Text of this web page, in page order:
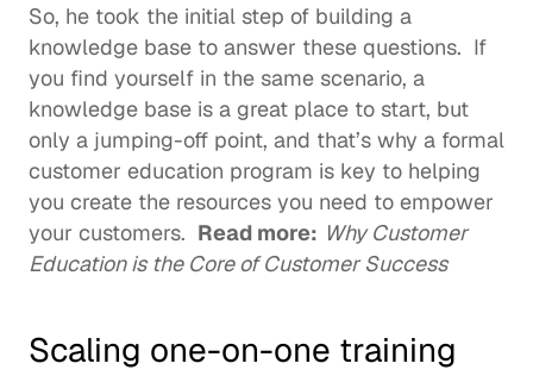
So, he took the initial step of building a
knowledge base to answer these questions.  If
you find yourself in the same scenario, a
knowledge base is a great place to start, but
only a jumping-off point, and that’s why a formal
customer education program is key to helping
you create the resources you need to empower
your customers. Read more: Why Customer
Education is the Core of Customer Success
Scaling one-on-one training